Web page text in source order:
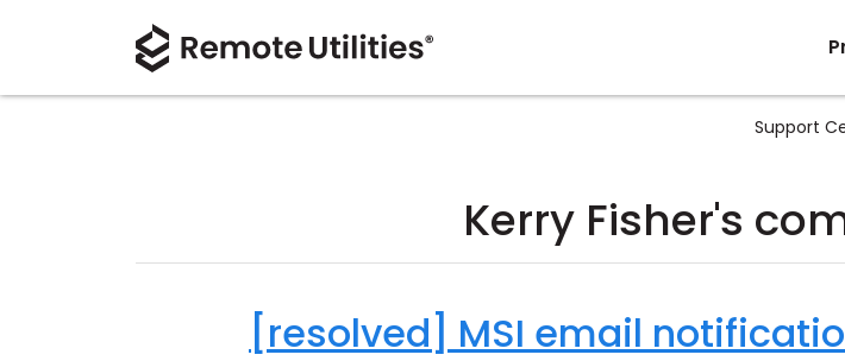
Support
Kerry Fisher's
[resolved] MSI email